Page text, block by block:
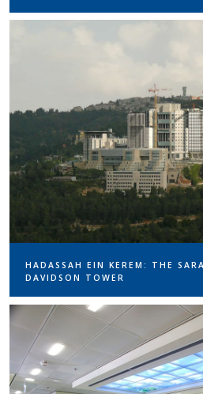
HADASSAH EIN KEREM: THE
DAVIDSON TOWER